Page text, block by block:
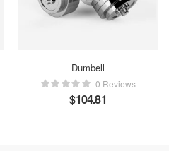
Dumbell
0 Reviews
$104.81